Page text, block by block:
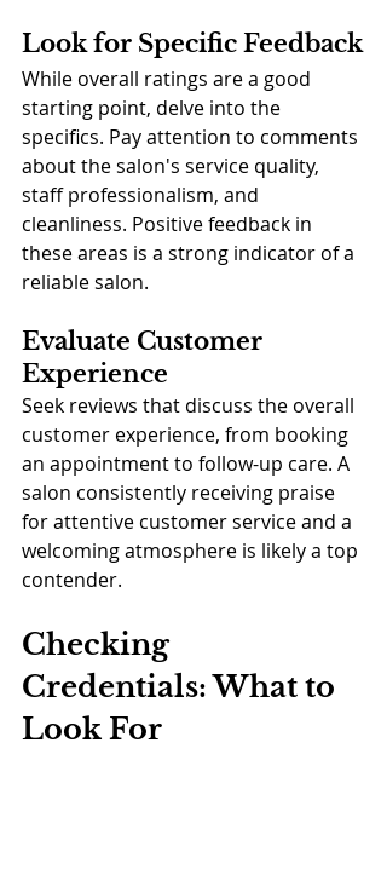
Look for Specific Feedback
While overall ratings are a good
starting point, delve into the
specifics. Pay attention to comments
about the salon's service quality,
staff professionalism, and
cleanliness. Positive feedback in
these areas is a strong indicator of a
reliable salon.
Evaluate Customer
Experience
Seek reviews that discuss the overall
customer experience, from booking
an appointment to follow-up care. A
salon consistently receiving praise
for attentive customer service and a
welcoming atmosphere is likely a top
contender.
Checking
Credentials: What to
Look For